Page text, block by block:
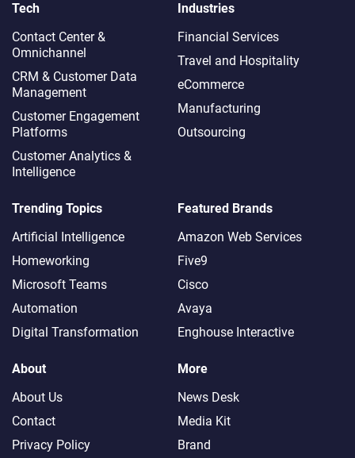
Tech
Contact Center &
Omnichannel​
CRM & Customer Data
Management
Customer Engagement
Platforms
Customer Analytics &
Intelligence
Industries
Financial Services
Travel and Hospitality
eCommerce
Manufacturing
Outsourcing
Trending Topics
Artificial Intelligence
Homeworking
Microsoft Teams
Automation
Digital Transformation
Featured Brands
Amazon Web Services
Five9
Cisco
Avaya
Enghouse Interactive
About
About Us
Contact
Privacy Policy
More
News Desk
Media Kit
Brand